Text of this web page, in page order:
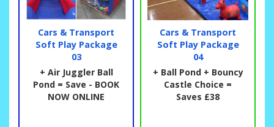
Cars & Transport
Soft Play Package
03
+ Air Juggler Ball
Pond = Save - BOOK
NOW ONLINE
Cars & Transport
Soft Play Package
04
+ Ball Pond + Bouncy
Castle Choice =
Saves £38